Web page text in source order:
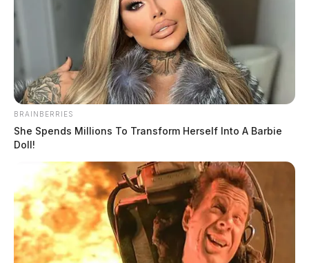
BRAINBERRIES
She Spends Millions To Transform Herself Into A Barbie
Doll!